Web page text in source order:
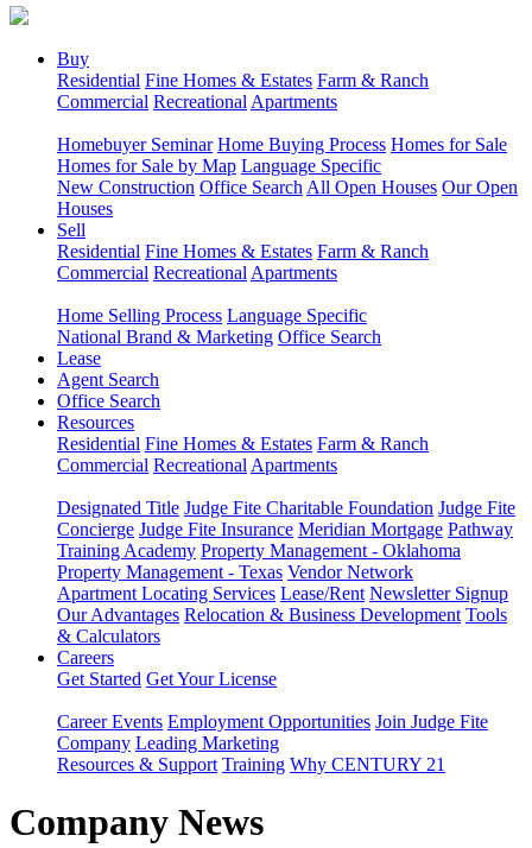
Buy
Residential Fine Homes & Estates Farm & Ranch
Commercial Recreational Apartments
Homebuyer Seminar Home Buying Process Homes for Sale
Homes for Sale by Map Language Specific
New Construction Office Search All Open Houses Our Open
Houses
Sell
Residential Fine Homes & Estates Farm & Ranch
Commercial Recreational Apartments
Home Selling Process Language Specific
National Brand & Marketing Office Search
Lease
Agent Search
Office Search
Resources
Residential Fine Homes & Estates Farm & Ranch
Commercial Recreational Apartments
Designated Title Judge Fite Charitable Foundation Judge Fite
Concierge Judge Fite Insurance Meridian Mortgage Pathway
Training Academy Property Management - Oklahoma
Property Management - Texas Vendor Network
Apartment Locating Services Lease/Rent Newsletter Signup
Our Advantages Relocation & Business Development Tools
& Calculators
Careers
Get Started Get Your License
Career Events Employment Opportunities Join Judge Fite
Company Leading Marketing
Resources & Support Training Why CENTURY 21
Company News